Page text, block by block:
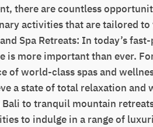
there are countless
activities that are tailored to
Spa Retreats: In today’s
is more important than ever.
of world-class spas and
a state of total relaxation
to tranquil mountain
to indulge in a range of